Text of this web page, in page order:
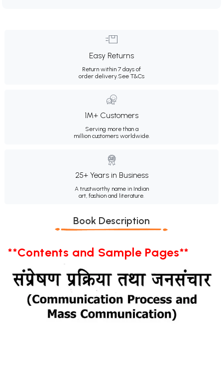
Easy Returns
Return within 7 days of
order delivery.See T&Cs
1M+ Customers
Serving more than a
million customers worldwide.
25+ Years in Business
A trustworthy name in Indian
art, fashion and literature.
Book Description
**Contents and Sample Pages**